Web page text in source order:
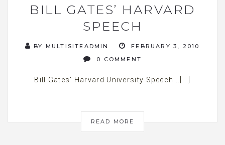
BILL GATES’ HARVARD
SPEECH
BY MULTISITEADMIN
FEBRUARY 3, 2010
0 COMMENT
Bill Gates' Harvard University Speech...[...]
READ MORE